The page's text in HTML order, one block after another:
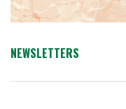
NEWSLETTERS